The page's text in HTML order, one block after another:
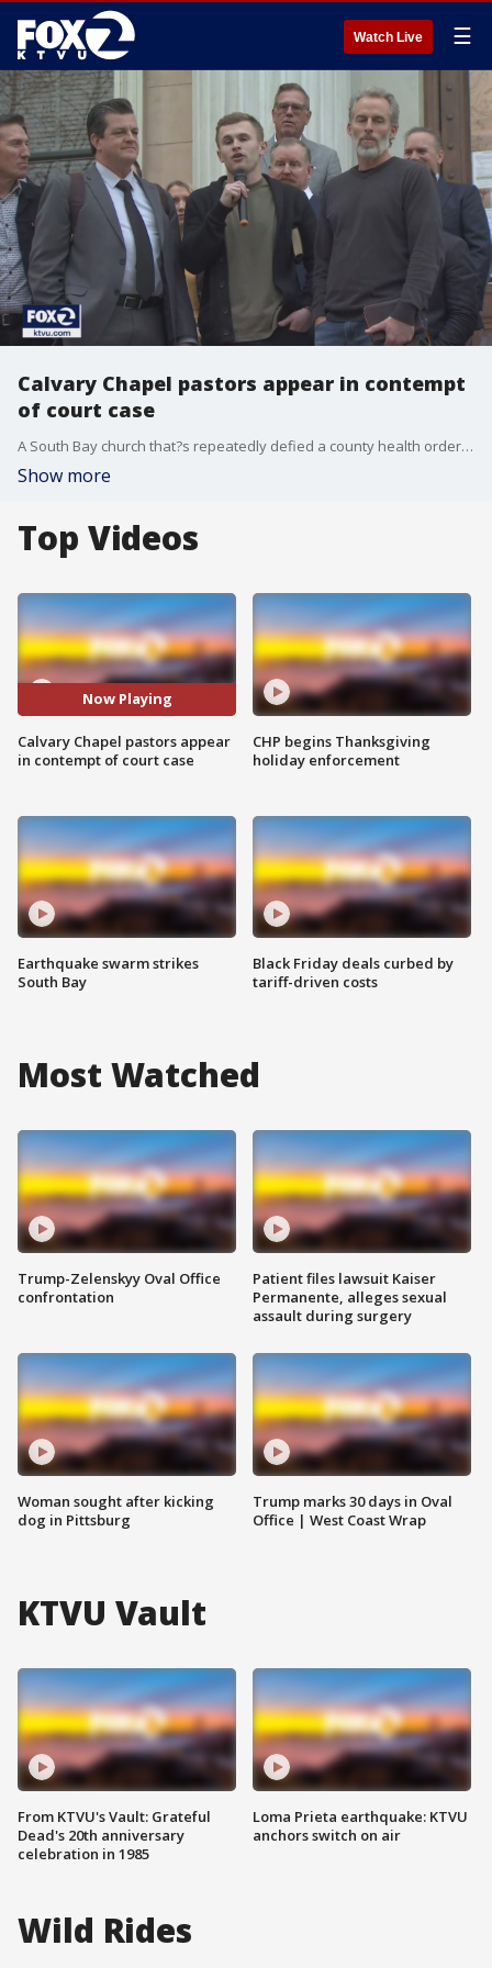
Watch Live ☰
Calvary Chapel pastors appear in contempt
of court case
A South Bay church that?s repeatedly defied a county health order barring indoor gatherings was back in court Thursday. So far, Calvary Chapel San Jose has racked up over $1 million in fines.
Show more
Top Videos
Now Playing
Calvary Chapel pastors appear
in contempt of court case
Earthquake swarm strikes
South Bay
CHP begins Thanksgiving
holiday enforcement
Black Friday deals curbed by
tariff-driven costs
Most Watched
Trump-Zelenskyy Oval Office
confrontation
Woman sought after kicking
dog in Pittsburg
Patient files lawsuit Kaiser
Permanente, alleges sexual
assault during surgery
Trump marks 30 days in Oval
Office | West Coast Wrap
KTVU Vault
From KTVU's Vault: Grateful
Dead's 20th anniversary
celebration in 1985
Loma Prieta earthquake: KTVU
anchors switch on air
Wild Rides